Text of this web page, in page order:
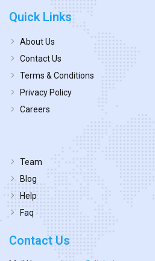
Quick Links
About Us
Contact Us
Terms & Conditions
Privacy Policy
Careers
Team
Blog
Help
Faq
Contact Us